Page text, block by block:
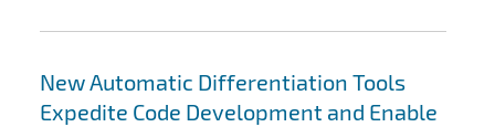
New Automatic Differentiation Tools
Expedite Code Development and Enable